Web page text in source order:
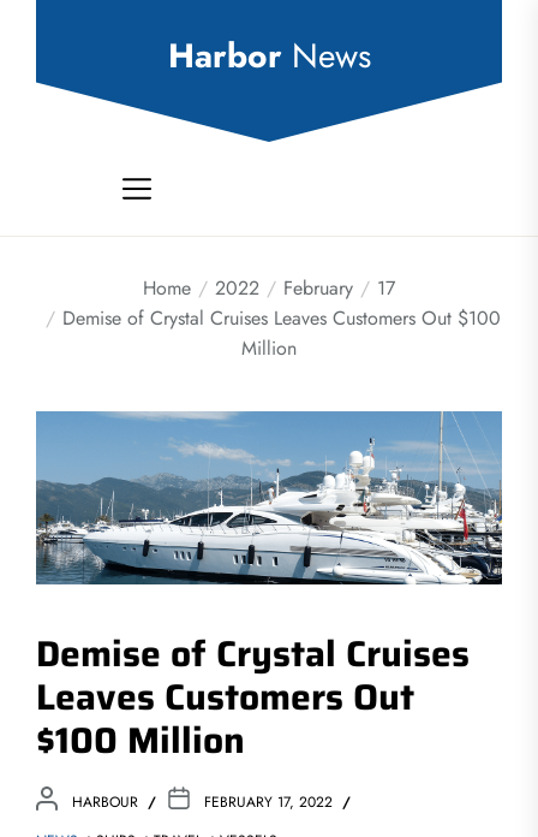
Harbor News
Home 2022 February
17
Demise of Crystal Cruises Leaves Customers Out $100
Million
Demise of Crystal Cruises
Leaves Customers Out
$100 Million
HARBOUR
FEBRUARY 17, 2022